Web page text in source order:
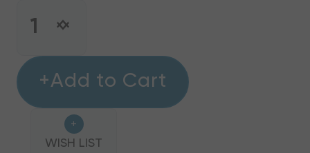
INCREASE
16"
14"
METAL
REDUCER
DECREASE
16"
14"
METAL
REDUCER
+Add to Cart
+
WISH LIST